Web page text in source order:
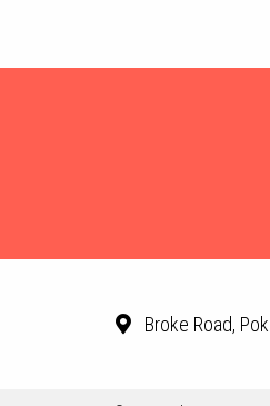
Broke Road,